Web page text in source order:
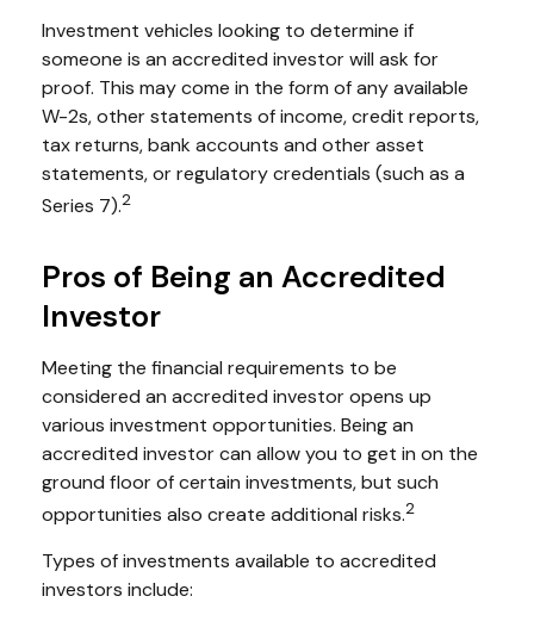
Investment vehicles looking to determine if
someone is an accredited investor will ask for
proof. This may come in the form of any available
W-2s, other statements of income, credit reports,
tax returns, bank accounts and other asset
statements, or regulatory credentials (such as a
Series 7).2
Pros of Being an Accredited
Investor
Meeting the financial requirements to be
considered an accredited investor opens up
various investment opportunities. Being an
accredited investor can allow you to get in on the
ground floor of certain investments, but such
opportunities also create additional risks.2
Types of investments available to accredited
investors include: